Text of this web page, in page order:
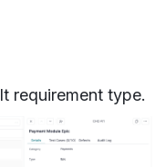
requirement type.